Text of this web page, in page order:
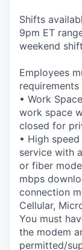
Shifts
9pm ET
weekend shift
Employees
• Work
work space
closed for
• High
service with
or fiber
mbps
connection
Cellular,
You must
the modem
permitted/